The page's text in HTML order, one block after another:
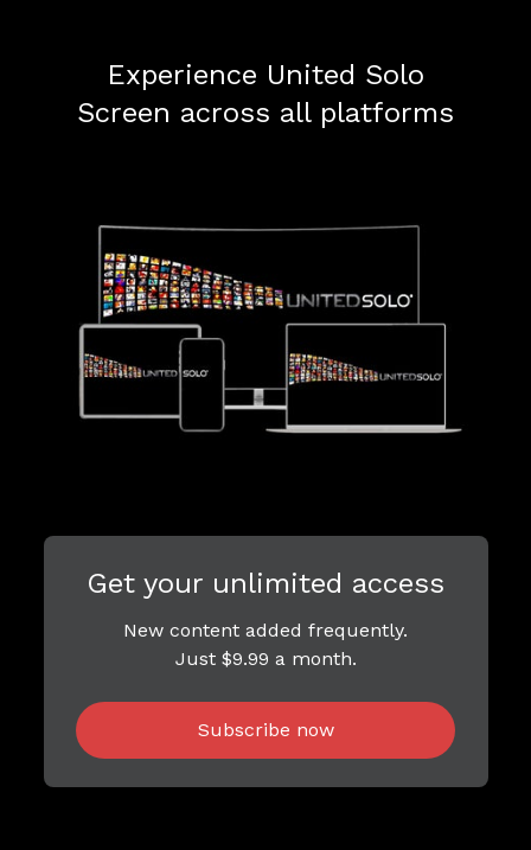
Experience United Solo
Screen across all platforms
Get your unlimited access
New content added frequently.
Just $9.99 a month.
Subscribe now